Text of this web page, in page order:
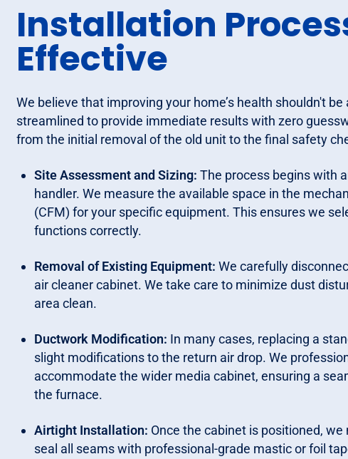
Installation
Effective
We believe that improving your home’s health shouldn't
streamlined to provide immediate results with zero
from the initial removal of the old unit to the final safety
Site Assessment and Sizing: The process begins with
handler. We measure the available space in the
(CFM) for your specific equipment. This ensures we
functions correctly.
Removal of Existing Equipment: We carefully
air cleaner cabinet. We take care to minimize dust
area clean.
Ductwork Modification: In many cases, replacing a
slight modifications to the return air drop. We
accommodate the wider media cabinet, ensuring a
the furnace.
Airtight Installation: Once the cabinet is positioned,
seal all seams with professional-grade mastic or foil